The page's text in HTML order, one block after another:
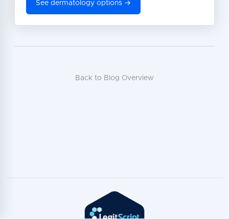
See dermatology options →
Back to Blog Overview